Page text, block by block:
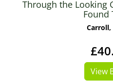
Through the Looking
Found
Carroll,
View